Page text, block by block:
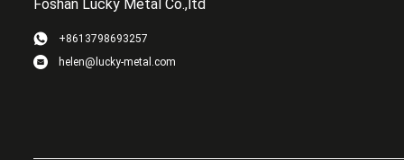
Foshan Lucky Metal Co.,ltd
+8613798693257
helen@lucky-metal.com